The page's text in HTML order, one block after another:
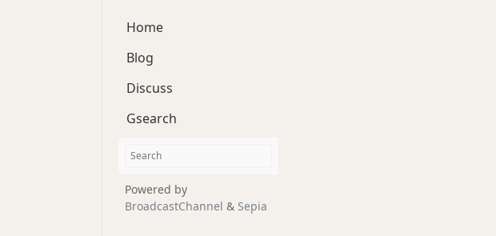
Home
Blog
Discuss
Gsearch
Powered by
BroadcastChannel & Sepia